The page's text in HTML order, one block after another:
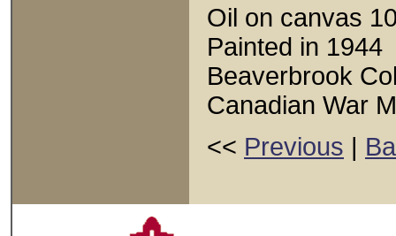
Oil on canvas
Painted in 1944
Beaverbrook
Canadian War
<< Previous |